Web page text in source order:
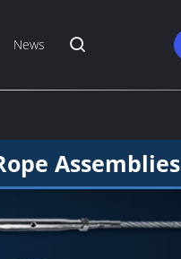
News
Assemblies